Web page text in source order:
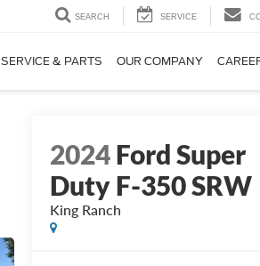
SEARCH SERVICE
SERVICE & PARTS OUR COMPANY
2024Ford Super
Duty F-350 SRW
King Ranch